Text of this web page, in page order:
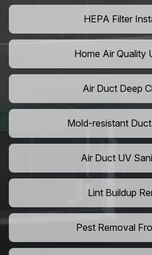
HEPA Filter
Home Air Quality
Air Duct Deep
Mold-resistant
Air Duct UV
Lint Buildup
Pest Removal